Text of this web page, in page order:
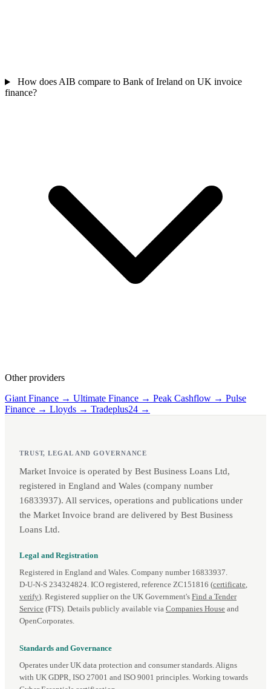
How does AIB compare to Bank of Ireland on UK invoice
finance?
Other providers
Giant Finance → Ultimate Finance → Peak Cashflow → Pulse
Finance → Lloyds → Tradeplus24 →
TRUST, LEGAL AND GOVERNANCE
Market Invoice is operated by Best Business Loans Ltd,
registered in England and Wales (company number
16833937). All services, operations and publications under
the Market Invoice brand are delivered by Best Business
Loans Ltd.
Legal and Registration
Registered in England and Wales. Company number 16833937.
D‑U‑N‑S 234324824. ICO registered, reference ZC151816 (certificate,
verify). Registered supplier on the UK Government's Find a Tender
Service (FTS). Details publicly available via Companies House and
OpenCorporates.
Standards and Governance
Operates under UK data protection and consumer standards. Aligns
with UK GDPR, ISO 27001 and ISO 9001 principles. Working towards